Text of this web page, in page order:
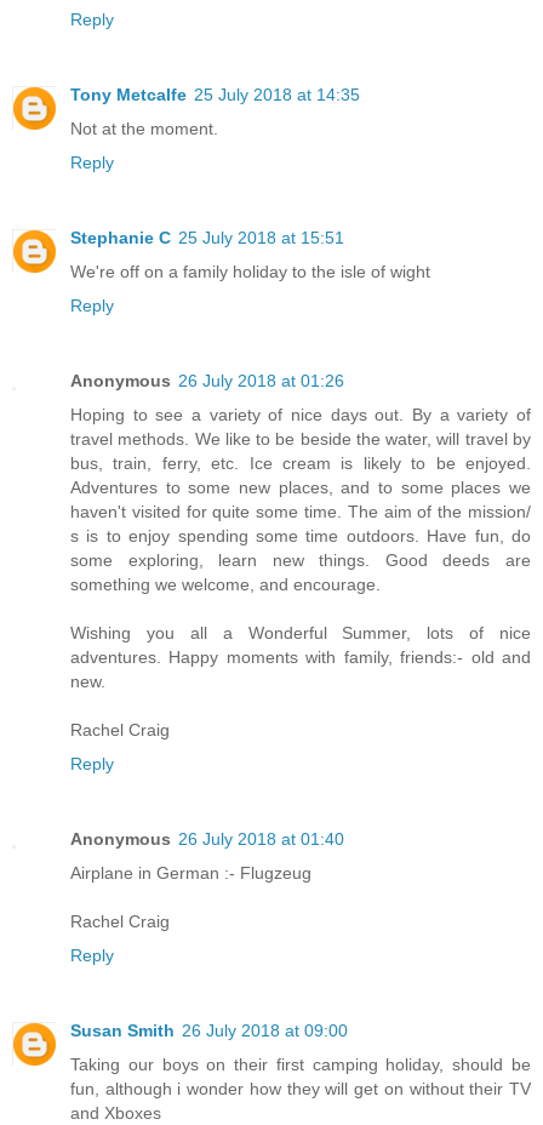
Reply
Tony Metcalfe 25 July 2018 at 14:35
Not at the moment.
Reply
Stephanie C 25 July 2018 at 15:51
We're off on a family holiday to the isle of wight
Reply
Anonymous 26 July 2018 at 01:26
Hoping to see a variety of nice days out. By a variety of
travel methods. We like to be beside the water, will travel by
bus, train, ferry, etc. Ice cream is likely to be enjoyed.
Adventures to some new places, and to some places we
haven't visited for quite some time. The aim of the mission/
s is to enjoy spending some time outdoors. Have fun, do
some exploring, learn new things. Good deeds are
something we welcome, and encourage.
Wishing you all a Wonderful Summer, lots of nice
adventures. Happy moments with family, friends:- old and
new.
Rachel Craig
Reply
Anonymous 26 July 2018 at 01:40
Airplane in German :- Flugzeug
Rachel Craig
Reply
Susan Smith 26 July 2018 at 09:00
Taking our boys on their first camping holiday, should be
fun, although i wonder how they will get on without their TV
and Xboxes